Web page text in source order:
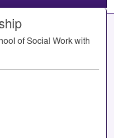
of Social Work with